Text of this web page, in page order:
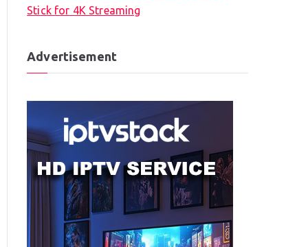
Stick for 4K Streaming
Advertisement